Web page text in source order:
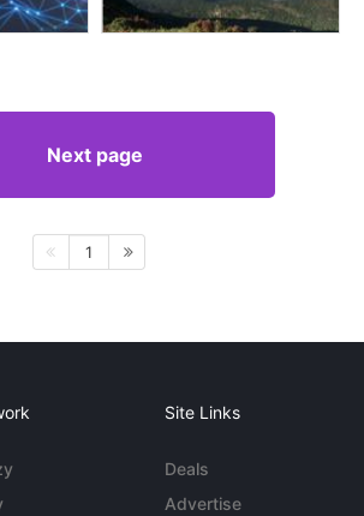
Next page
1
Site Links
Deals
Advertise